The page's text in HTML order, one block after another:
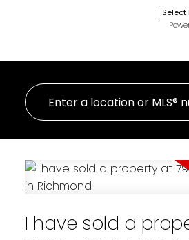
I have sold a